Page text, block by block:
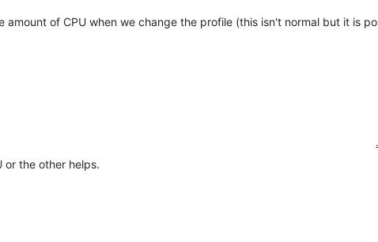
of CPU when we change the profile (this isn't normal but it is
or the other helps.